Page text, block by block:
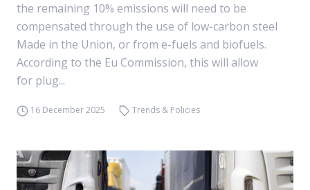
the remaining 10% emissions will need to be
compensated through the use of low-carbon steel
Made in the Union, or from e-fuels and biofuels.
According to the Eu Commission, this will allow
for plug...
16 December 2025 Trends & Policies